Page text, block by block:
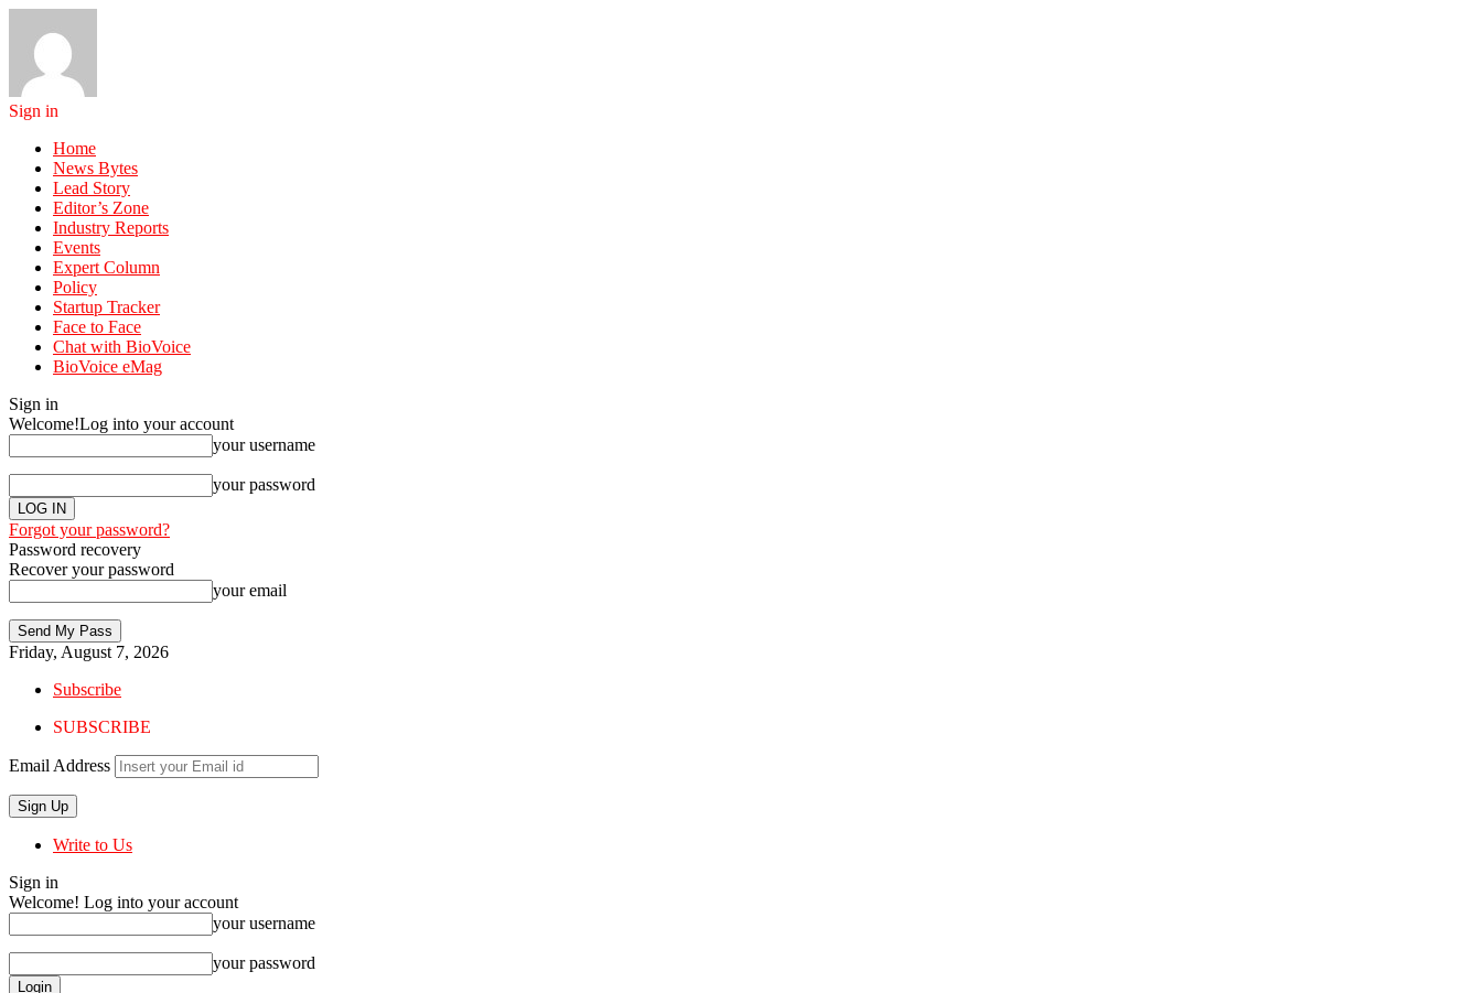
Sign in
Home
News Bytes
Lead Story
Editor’s Zone
Industry Reports
Events
Expert Column
Policy
Startup Tracker
Face to Face
Chat with BioVoice
BioVoice eMag
Sign in
Welcome!Log into your account
your username
your password
Forgot your password?
Password recovery
Recover your password
your email
Friday, August 7, 2026
Subscribe
SUBSCRIBE
Email Address
Write to Us
Sign in
Welcome! Log into your account
your username
your password